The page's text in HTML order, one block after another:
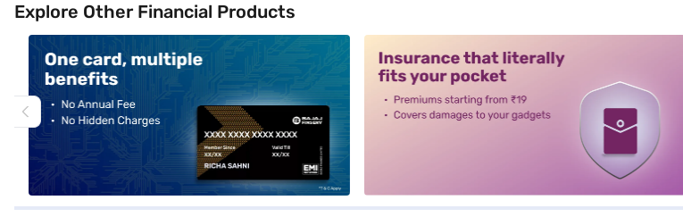
Explore Other Financial Products